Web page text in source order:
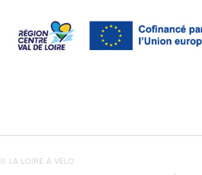
© LA LOIRE À VÉLO